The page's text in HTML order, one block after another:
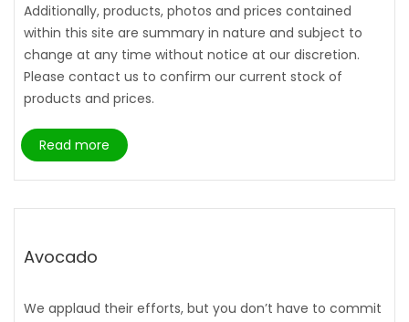
Additionally, products, photos and prices contained
within this site are summary in nature and subject to
change at any time without notice at our discretion.
Please contact us to confirm our current stock of
products and prices.
Read more
Avocado
We applaud their efforts, but you don’t have to commit